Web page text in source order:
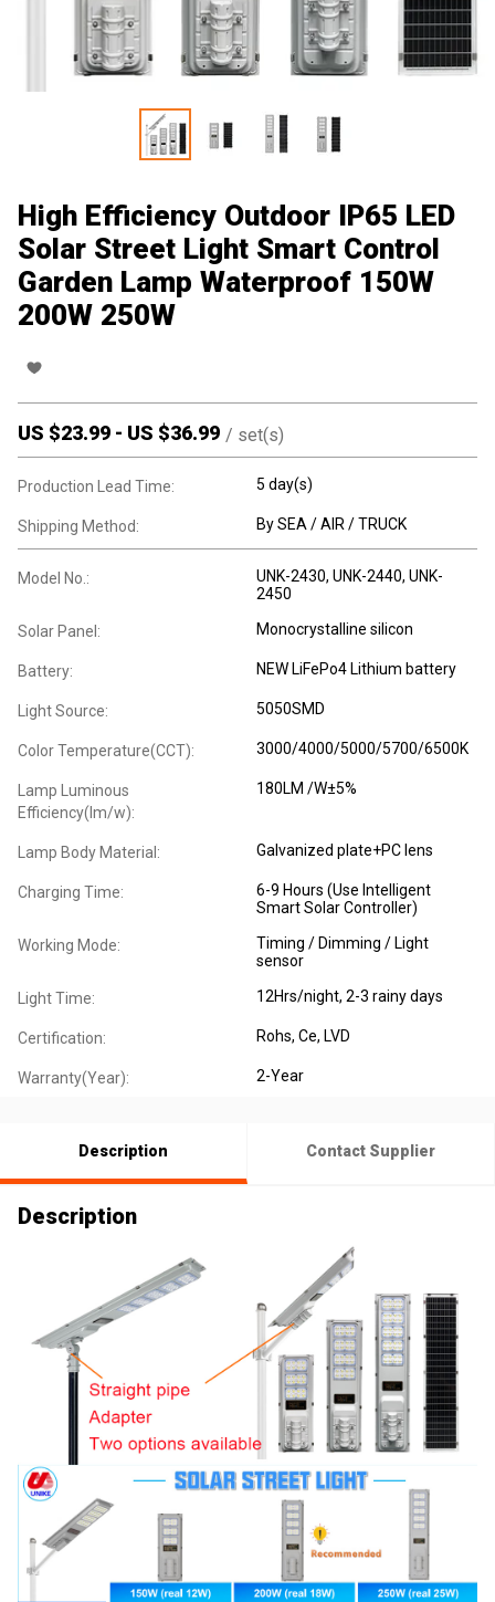
High Efficiency Outdoor IP65 LED
Solar Street Light Smart Control
Garden Lamp Waterproof 150W
200W 250W
US $23.99 - US $36.99 / set(s)
Production Lead Time: 5 day(s)
Shipping Method: By SEA / AIR / TRUCK
Model No.:
UNK-2430, UNK-2440, UNK-
2450
Solar Panel: Monocrystalline silicon
Battery: NEW LiFePo4 Lithium battery
Light Source: 5050SMD
Color Temperature(CCT): 3000/4000/5000/5700/6500K
Lamp Luminous
Efficiency(lm/w):
180LM /W±5%
Lamp Body Material: Galvanized plate+PC lens
Charging Time:
6-9 Hours (Use Intelligent
Smart Solar Controller)
Working Mode:
Timing / Dimming / Light
sensor
Light Time: 12Hrs/night, 2-3 rainy days
Certification: Rohs, Ce, LVD
Warranty(Year): 2-Year
Description Contact Supplier
Description